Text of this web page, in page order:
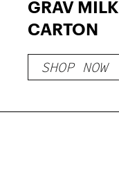
GRAV MILK
CARTON
SHOP NOW